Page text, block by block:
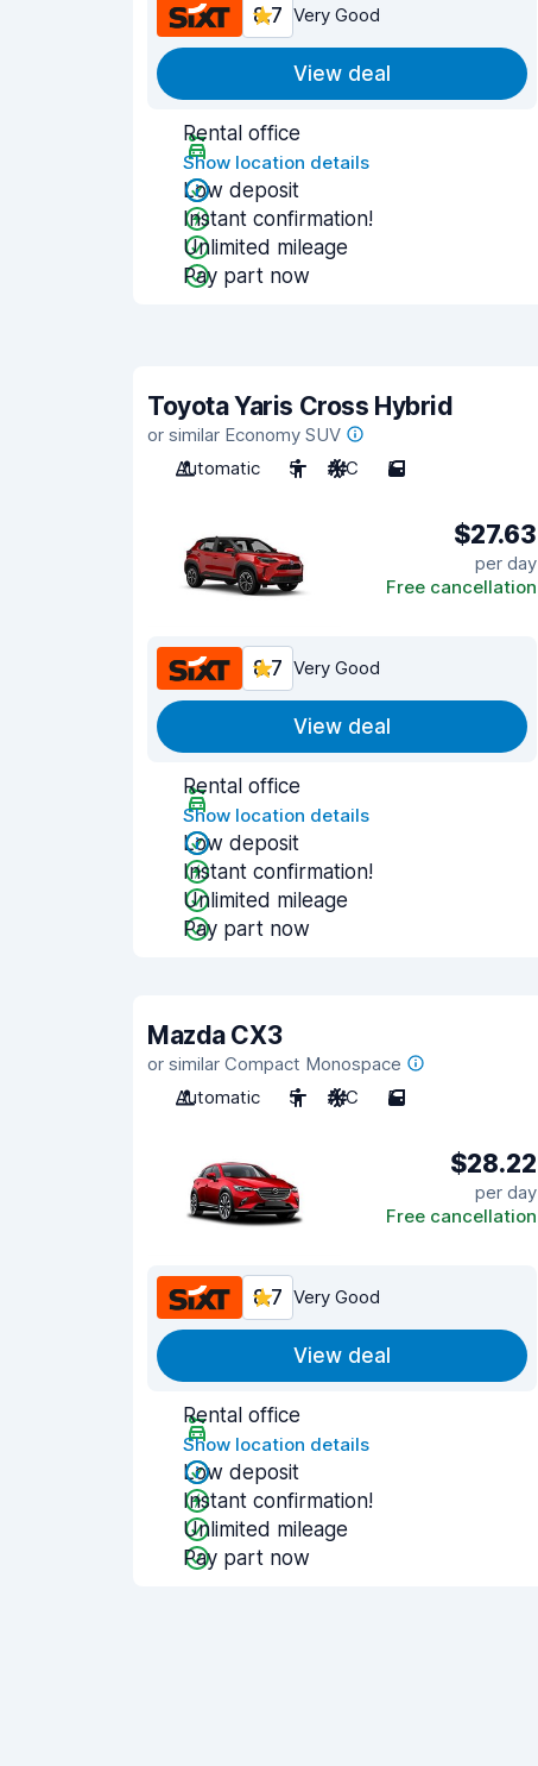
8.7 Very Good
View deal
Rental office
Show location details
Low deposit
Instant confirmation!
Unlimited mileage
Pay part now
Toyota Yaris Cross Hybrid
or similar Economy SUV
Automatic
5 A/C 5
$27.63
per day
Free cancellation
8.7 Very Good
View deal
Rental office
Show location details
Low deposit
Instant confirmation!
Unlimited mileage
Pay part now
Mazda CX3
or similar Compact Monospace
Automatic
5 A/C 5
$28.22
per day
Free cancellation
8.7 Very Good
View deal
Rental office
Show location details
Low deposit
Instant confirmation!
Unlimited mileage
Pay part now